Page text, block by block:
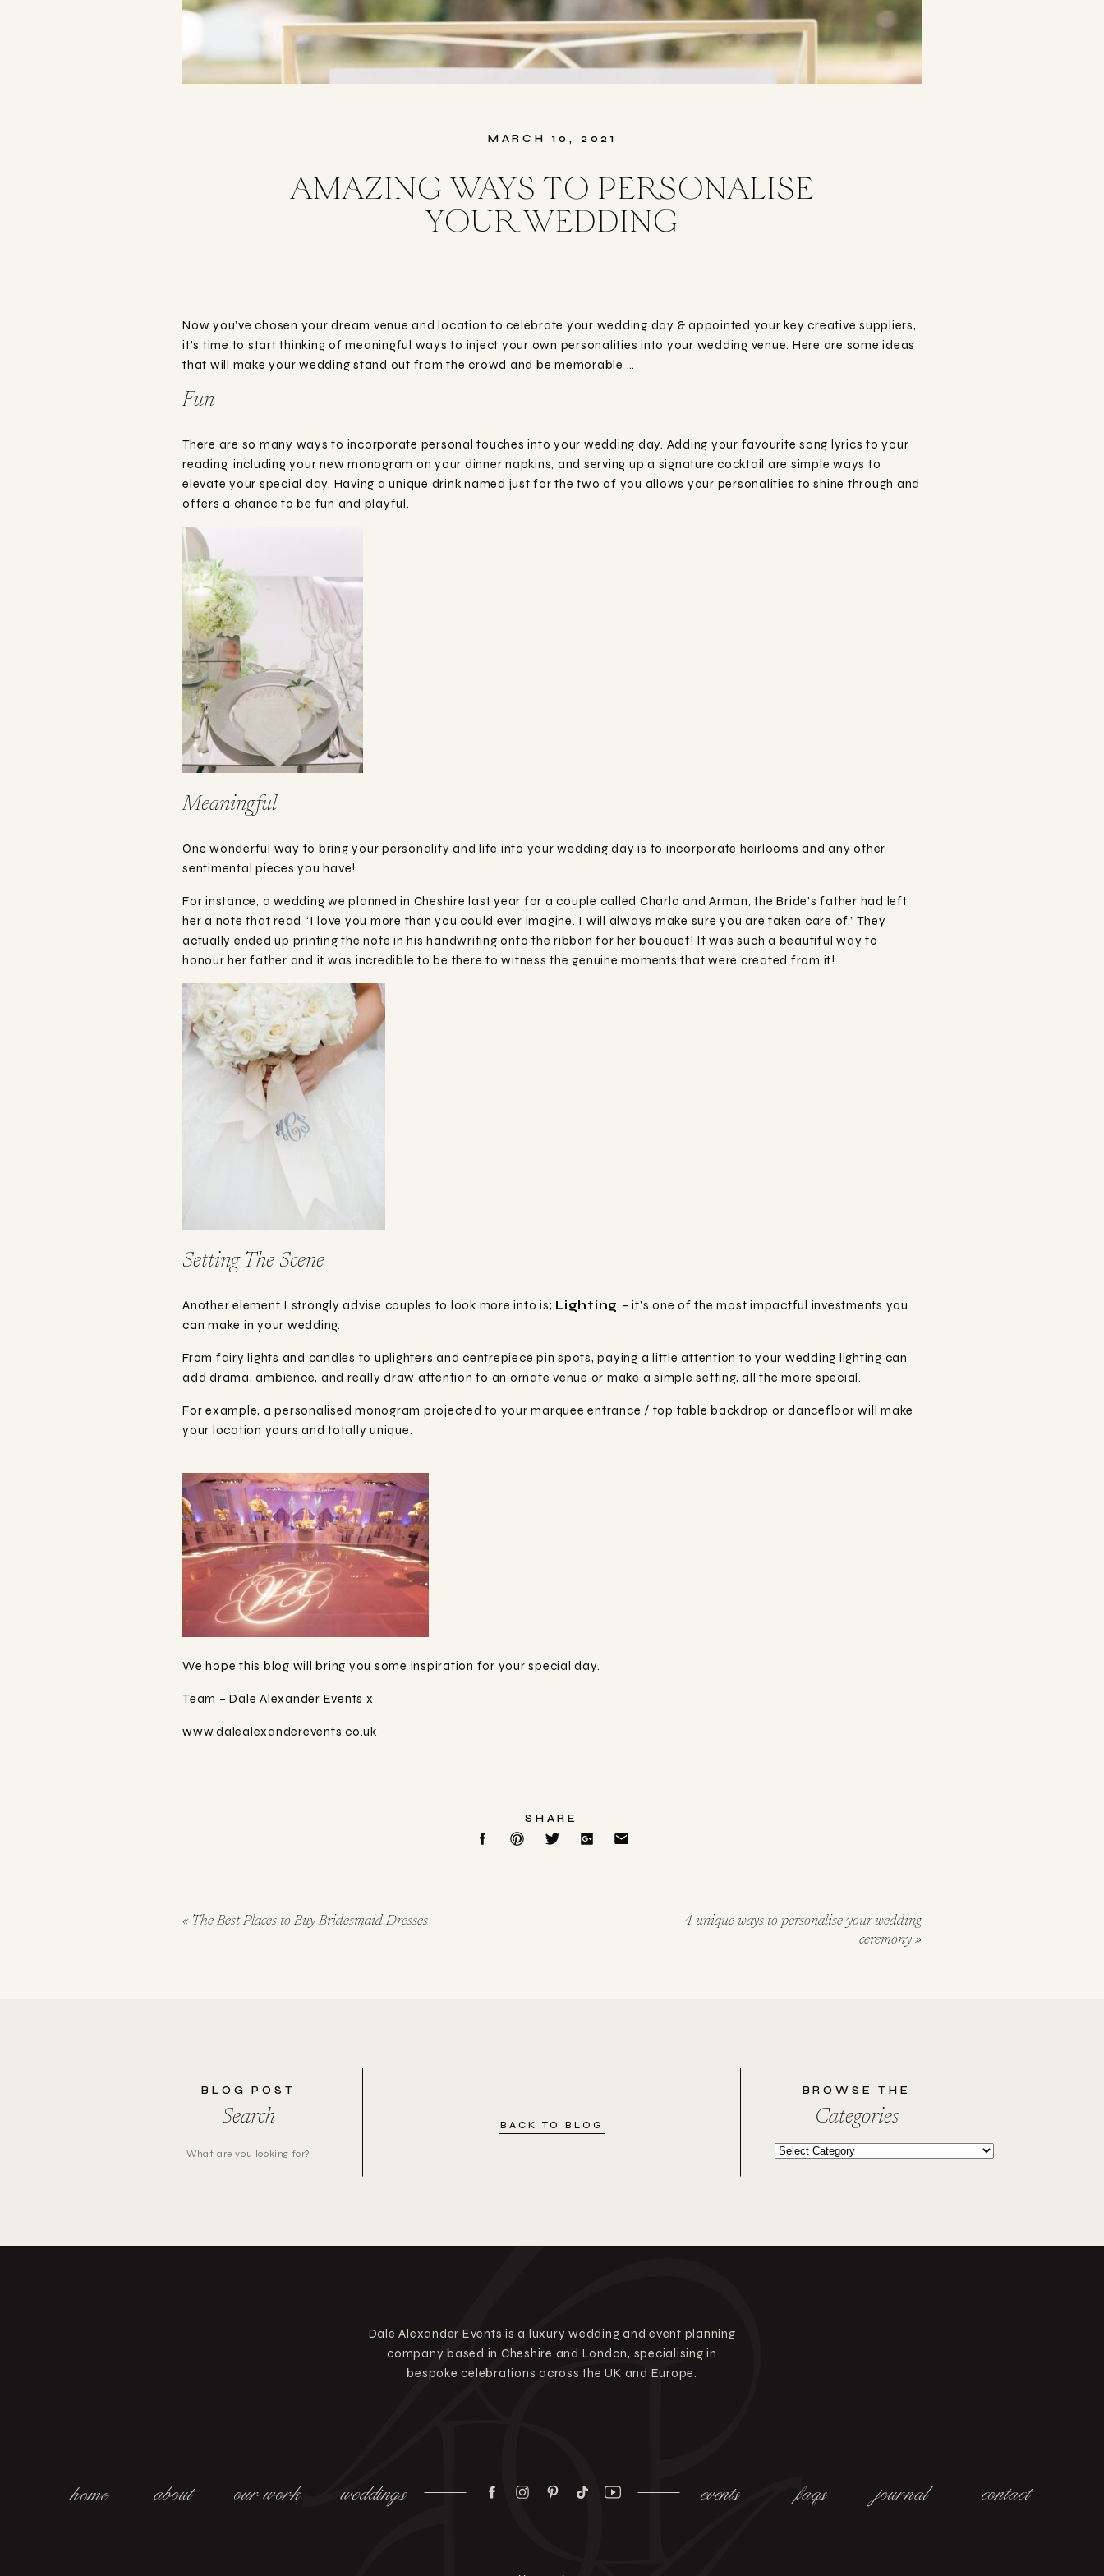
AMAZING WAYS TO PERSONALISE
YOUR WEDDING
MARCH 10, 2021
Now you’ve chosen your dream venue and location to celebrate your wedding day & appointed your key creative suppliers,
it’s time to start thinking of meaningful ways to inject your own personalities into your wedding venue. Here are some ideas
that will make your wedding stand out from the crowd and be memorable …
Fun
There are so many ways to incorporate personal touches into your wedding day. Adding your favourite song lyrics to your
reading, including your new monogram on your dinner napkins, and serving up a signature cocktail are simple ways to
elevate your special day. Having a unique drink named just for the two of you allows your personalities to shine through and
offers a chance to be fun and playful.
Meaningful
One wonderful way to bring your personality and life into your wedding day is to incorporate heirlooms and any other
sentimental pieces you have!
For instance, a wedding we planned in Cheshire last year for a couple called Charlo and Arman, the Bride’s father had left
her a note that read “I love you more than you could ever imagine. I will always make sure you are taken care of.” They
actually ended up printing the note in his handwriting onto the ribbon for her bouquet! It was such a beautiful way to
honour her father and it was incredible to be there to witness the genuine moments that were created from it!
Setting The Scene
Another element I strongly advise couples to look more into is; Lighting – it’s one of the most impactful investments you
can make in your wedding.
From fairy lights and candles to uplighters and centrepiece pin spots, paying a little attention to your wedding lighting can
add drama, ambience, and really draw attention to an ornate venue or make a simple setting, all the more special.
For example, a personalised monogram projected to your marquee entrance / top table backdrop or dancefloor will make
your location yours and totally unique.
We hope this blog will bring you some inspiration for your special day.
Team – Dale Alexander Events x
www.dalealexanderevents.co.uk
SHARE
« The Best Places to Buy Bridesmaid Dresses
4 unique ways to personalise your wedding
ceremony »
BROWSE THE
Categories
Categories
BLOG POST
Search
Search
BACK TO BLOG
home about weddings events faqs contact
Dale Alexander Events is a luxury wedding and event planning
company based in Cheshire and London, specialising in
bespoke celebrations across the UK and Europe.
our work journal